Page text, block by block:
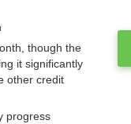
though the
it significantly
other credit
progress